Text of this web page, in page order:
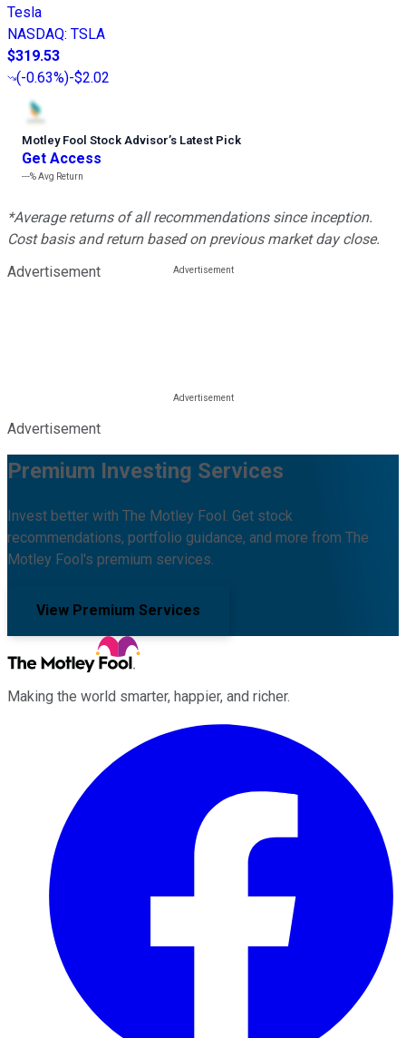
Tesla
NASDAQ: TSLA
$319.53
(-0.63%)-$2.02
Motley Fool Stock Advisor’s Latest Pick
Get Access
---%Avg Return
*Average returns of all recommendations since inception.
Cost basis and return based on previous market day close.
Advertisement
Advertisement
Premium Investing Services
Invest better with The Motley Fool. Get stock
recommendations, portfolio guidance, and more from The
Motley Fool's premium services.
View Premium Services
Making the world smarter, happier, and richer.